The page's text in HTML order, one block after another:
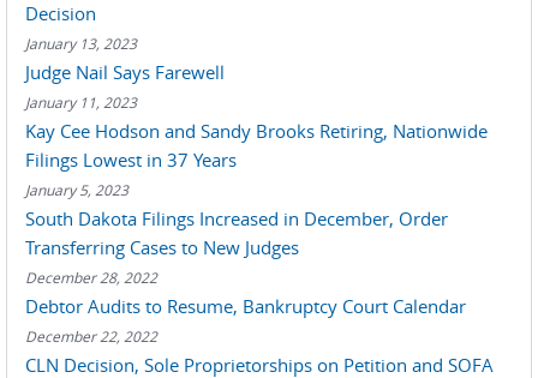
Decision
January 13, 2023
Judge Nail Says Farewell
January 11, 2023
Kay Cee Hodson and Sandy Brooks Retiring, Nationwide
Filings Lowest in 37 Years
January 5, 2023
South Dakota Filings Increased in December, Order
Transferring Cases to New Judges
December 28, 2022
Debtor Audits to Resume, Bankruptcy Court Calendar
December 22, 2022
CLN Decision, Sole Proprietorships on Petition and SOFA